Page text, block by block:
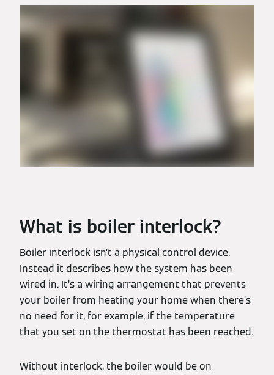
What is boiler interlock?
Boiler interlock isn’t a physical control device.
Instead it describes how the system has been
wired in. It’s a wiring arrangement that prevents
your boiler from heating your home when there’s
no need for it, for example, if the temperature
that you set on the thermostat has been reached.
Without interlock, the boiler would be on